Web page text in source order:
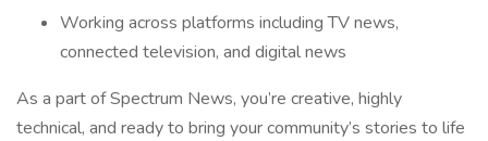
Working across platforms including TV news,
connected television, and digital news
As a part of Spectrum News, you’re creative, highly
technical, and ready to bring your community’s stories to life